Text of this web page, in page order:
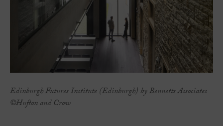
Edinburgh Futures Institute (Edinburgh) by Bennetts Associates
©Hufton and Crow